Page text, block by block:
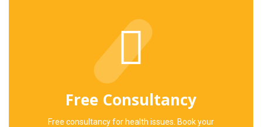
Free Consultancy
Free consultancy for health issues. Book your